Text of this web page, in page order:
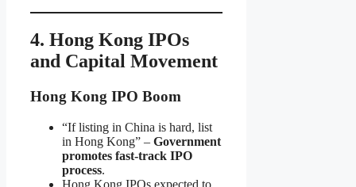
4. Hong Kong IPOs
and Capital Movement
Hong Kong IPO Boom
“If listing in China is hard, list
in Hong Kong” – Government
promotes fast-track IPO
process.
Hong Kong IPOs expected to